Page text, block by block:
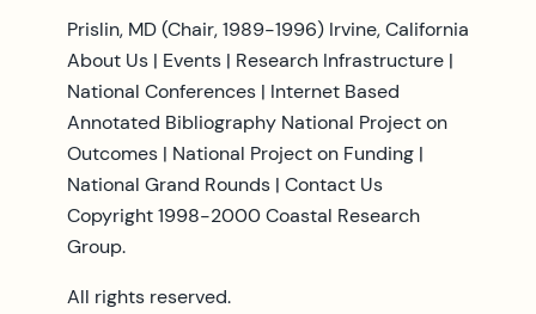
Prislin, MD (Chair, 1989-1996) Irvine, California
About Us | Events | Research Infrastructure |
National Conferences | Internet Based
Annotated Bibliography National Project on
Outcomes | National Project on Funding |
National Grand Rounds | Contact Us
Copyright 1998-2000 Coastal Research
Group.
All rights reserved.